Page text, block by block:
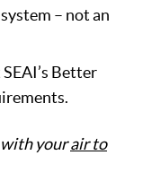
– not an
Better
with yourair to